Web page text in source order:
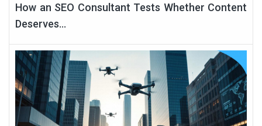
How an SEO Consultant Tests Whether Content
Deserves...